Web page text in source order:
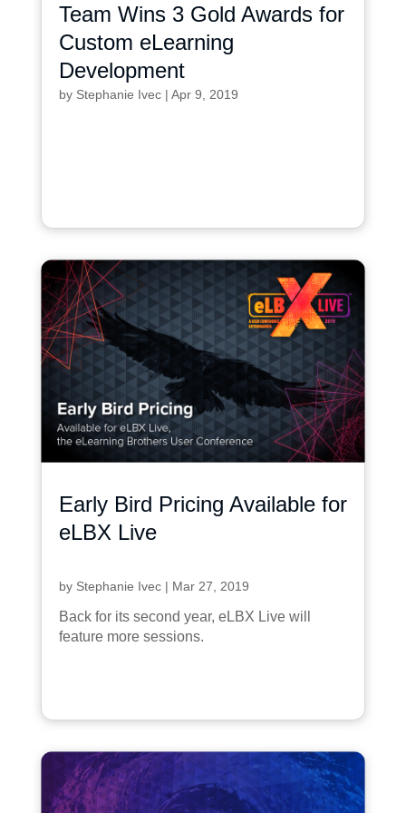
Team Wins 3 Gold Awards for
Custom eLearning
Development
by Stephanie Ivec| Apr 9, 2019
Early Bird Pricing Available for
eLBX Live
by Stephanie Ivec| Mar 27, 2019
Back for its second year, eLBX Live will
feature more sessions.